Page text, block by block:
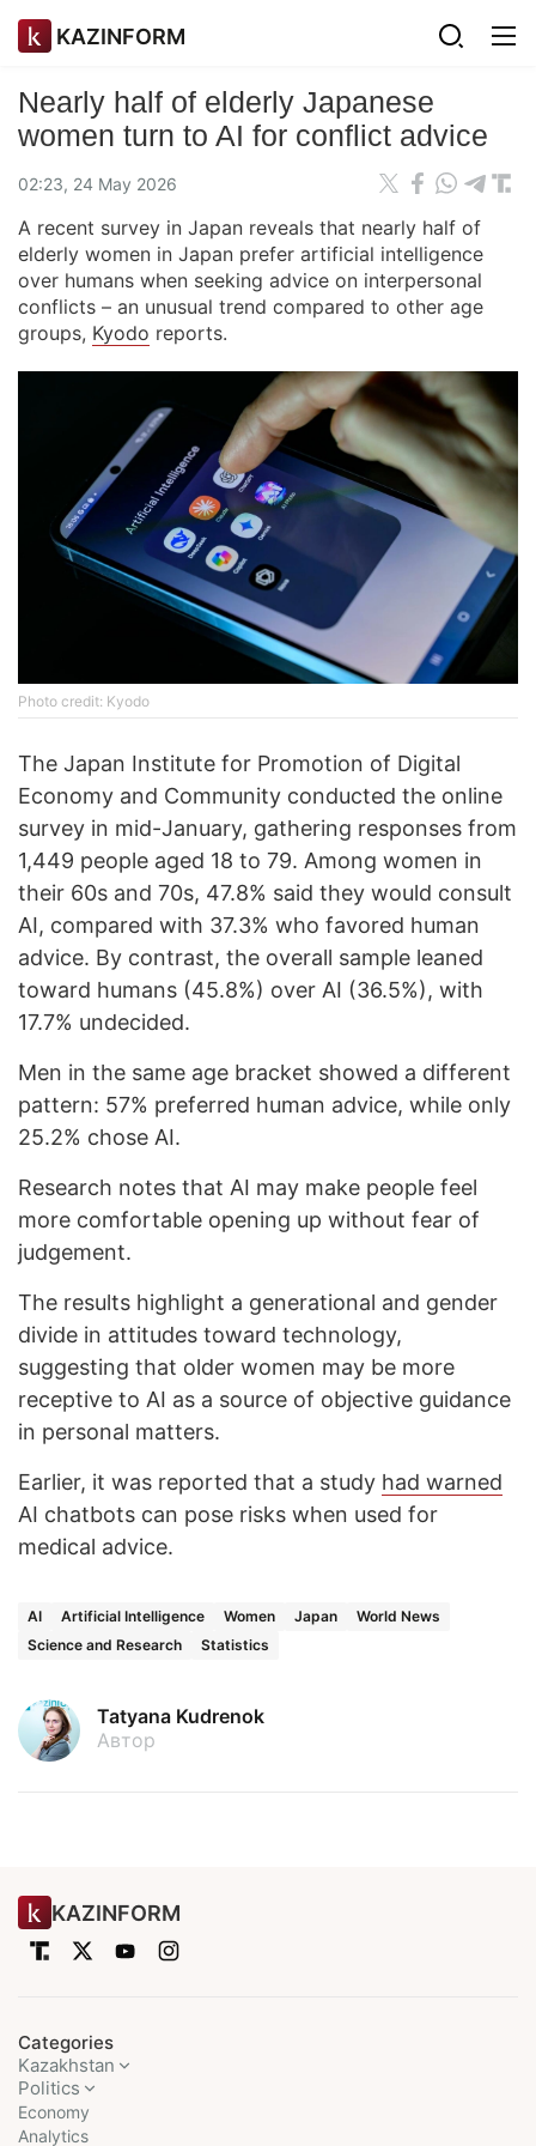
KAZINFORM
Nearly half of elderly Japanese
women turn to AI for conflict advice
02:23, 24 May 2026
A recent survey in Japan reveals that nearly half of
elderly women in Japan prefer artificial intelligence
over humans when seeking advice on interpersonal
conflicts – an unusual trend compared to other age
groups, Kyodo reports.
Phоtо credit: Kyodo
The Japan Institute for Promotion of Digital
Economy and Community conducted the online
survey in mid-January, gathering responses from
1,449 people aged 18 to 79. Among women in
their 60s and 70s, 47.8% said they would consult
AI, compared with 37.3% who favored human
advice. By contrast, the overall sample leaned
toward humans (45.8%) over AI (36.5%), with
17.7% undecided.
Men in the same age bracket showed a different
pattern: 57% preferred human advice, while only
25.2% chose AI.
Research notes that AI may make people feel
more comfortable opening up without fear of
judgement.
The results highlight a generational and gender
divide in attitudes toward technology,
suggesting that older women may be more
receptive to AI as a source of objective guidance
in personal matters.
Earlier, it was reported that a study had warned
AI chatbots can pose risks when used for
medical advice.
AI Artificial Intelligence Women Japan
World News
Science and Research
Statistics
Tatyana Kudrenok
Автор
KAZINFORM
Categories
Kazakhstan
Politics
Economy
Analytics